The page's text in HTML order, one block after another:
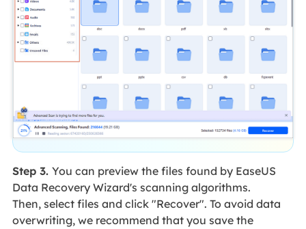
Step 3. You can preview the files found by EaseUS
Data Recovery Wizard's scanning algorithms.
Then, select files and click "Recover". To avoid data
overwriting, we recommend that you save the